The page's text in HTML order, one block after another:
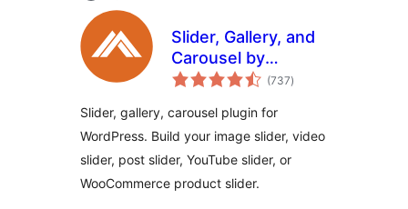
Slider, Gallery, and
Carousel by
MetaSlider – Image
(737ukupna
ocijena
)
Slider, gallery, carousel plugin for
WordPress. Build your image slider, video
slider, post slider, YouTube slider, or
WooCommerce product slider.